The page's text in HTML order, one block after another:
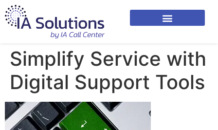
Simplify Service with
Digital Support Tools